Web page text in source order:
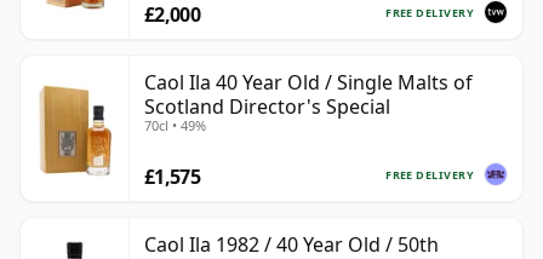
FREE DELIVERY
£2,000
Caol Ila 40 Year Old / Single Malts of
Scotland Director's Special
70cl • 49%
FREE DELIVERY
£1,575
Caol Ila 1982 / 40 Year Old / 50th